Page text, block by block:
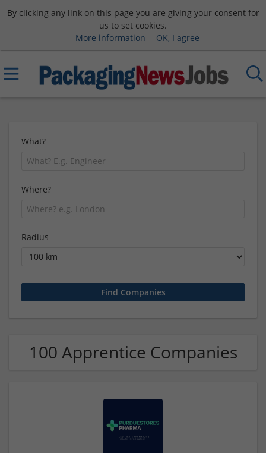
By clicking any link on this page you are giving your consent for
us to set cookies.
More information
OK, I agree
What?
Where?
Radius
100 Apprentice Companies